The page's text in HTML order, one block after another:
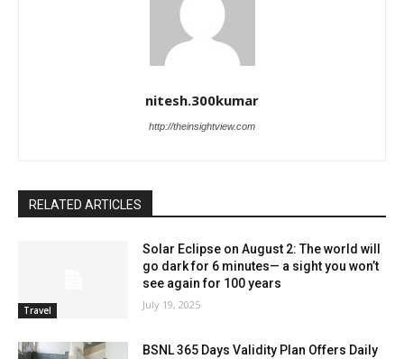
nitesh.300kumar
http://theinsightview.com
RELATED ARTICLES
Travel
Solar Eclipse on August 2: The world will
go dark for 6 minutes— a sight you won’t
see again for 100 years
July 19, 2025
BSNL 365 Days Validity Plan Offers Daily